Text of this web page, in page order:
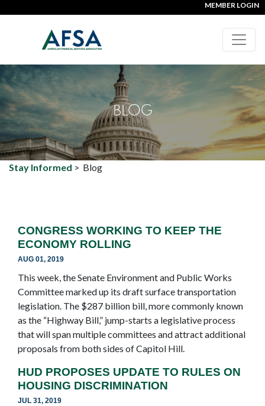
MEMBER LOGIN
BLOG
Stay Informed > Blog
CONGRESS WORKING TO KEEP THE
ECONOMY ROLLING
AUG 01, 2019
This week, the Senate Environment and Public Works
Committee marked up its draft surface transportation
legislation. The $287 billion bill, more commonly known
as the “Highway Bill,” jump-starts a legislative process
that will span multiple committees and attract additional
proposals from both sides of Capitol Hill.
HUD PROPOSES UPDATE TO RULES ON
HOUSING DISCRIMINATION
JUL 31, 2019